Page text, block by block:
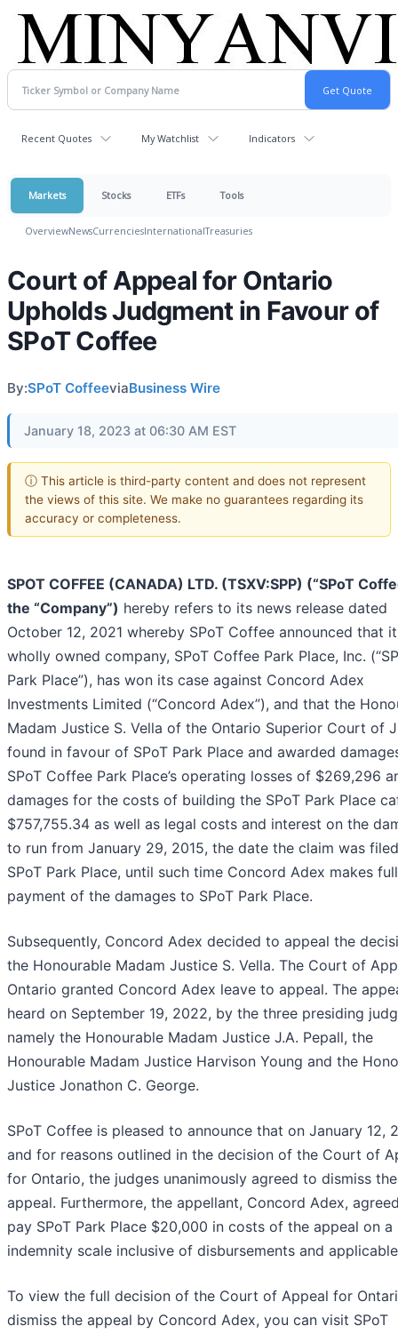
Recent Quotes My Watchlist Indicators
Markets Stocks ETFs Tools
OverviewNewsCurrenciesInternationalTreasuries
Court of Appeal for Ontario
Upholds Judgment in Favour of
SPoT Coffee
By:SPoT CoffeeviaBusiness Wire
January 18, 2023 at 06:30 AM EST
ⓘ This article is third-party content and does not represent
the views of this site. We make no guarantees regarding its
accuracy or completeness.
SPOT COFFEE (CANADA) LTD. (TSXV:SPP) (“SPoT
the “Company”) hereby refers to its news release dated
October 12, 2021 whereby SPoT Coffee announced that
wholly owned company, SPoT Coffee Park Place, Inc.
Park Place”), has won its case against Concord Adex
Investments Limited (“Concord Adex”), and that the
Madam Justice S. Vella of the Ontario Superior Court of
found in favour of SPoT Park Place and awarded
SPoT Coffee Park Place’s operating losses of $269,296
damages for the costs of building the SPoT Park Place
$757,755.34 as well as legal costs and interest on the
to run from January 29, 2015, the date the claim was
SPoT Park Place, until such time Concord Adex makes full
payment of the damages to SPoT Park Place.
Subsequently, Concord Adex decided to appeal the
the Honourable Madam Justice S. Vella. The Court of
Ontario granted Concord Adex leave to appeal. The
heard on September 19, 2022, by the three presiding
namely the Honourable Madam Justice J.A. Pepall, the
Honourable Madam Justice Harvison Young and the
Justice Jonathon C. George.
SPoT Coffee is pleased to announce that on January 12,
and for reasons outlined in the decision of the Court of
for Ontario, the judges unanimously agreed to dismiss the
appeal. Furthermore, the appellant, Concord Adex,
pay SPoT Park Place $20,000 in costs of the appeal on
indemnity scale inclusive of disbursements and
To view the full decision of the Court of Appeal for
dismiss the appeal by Concord Adex, you can visit SPoT